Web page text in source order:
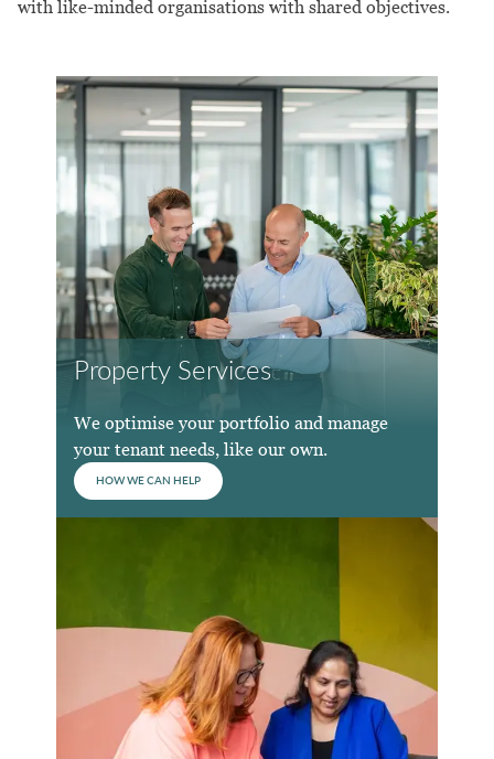
with like-minded organisations with shared objectives.
Property Services
We optimise your portfolio and manage
your tenant needs, like our own.
HOW WE CAN HELP